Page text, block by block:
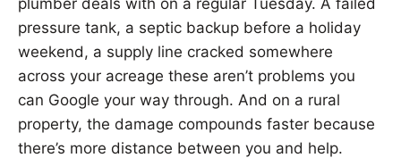
pressure tank, a septic backup before a holiday
weekend, a supply line cracked somewhere
across your acreage these aren’t problems you
can Google your way through. And on a rural
property, the damage compounds faster because
there’s more distance between you and help.